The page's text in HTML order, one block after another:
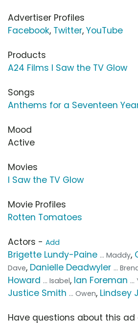
Advertiser Profiles
Facebook, Twitter, YouTube
Products
A24 Films I Saw the TV Glow
Songs
Anthems for a Seventeen
Mood
Active
Movies
I Saw the TV Glow
Movie Profiles
Rotten Tomatoes
Actors - Add
Brigette Lundy-Paine ... Maddy,
Dave, Danielle Deadwyler ...
Howard ... Isabel, Ian Foreman
Justice Smith ... Owen, Lindsey
Have questions about this